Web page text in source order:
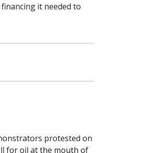
it needed to
protested on
for oil at the mouth of